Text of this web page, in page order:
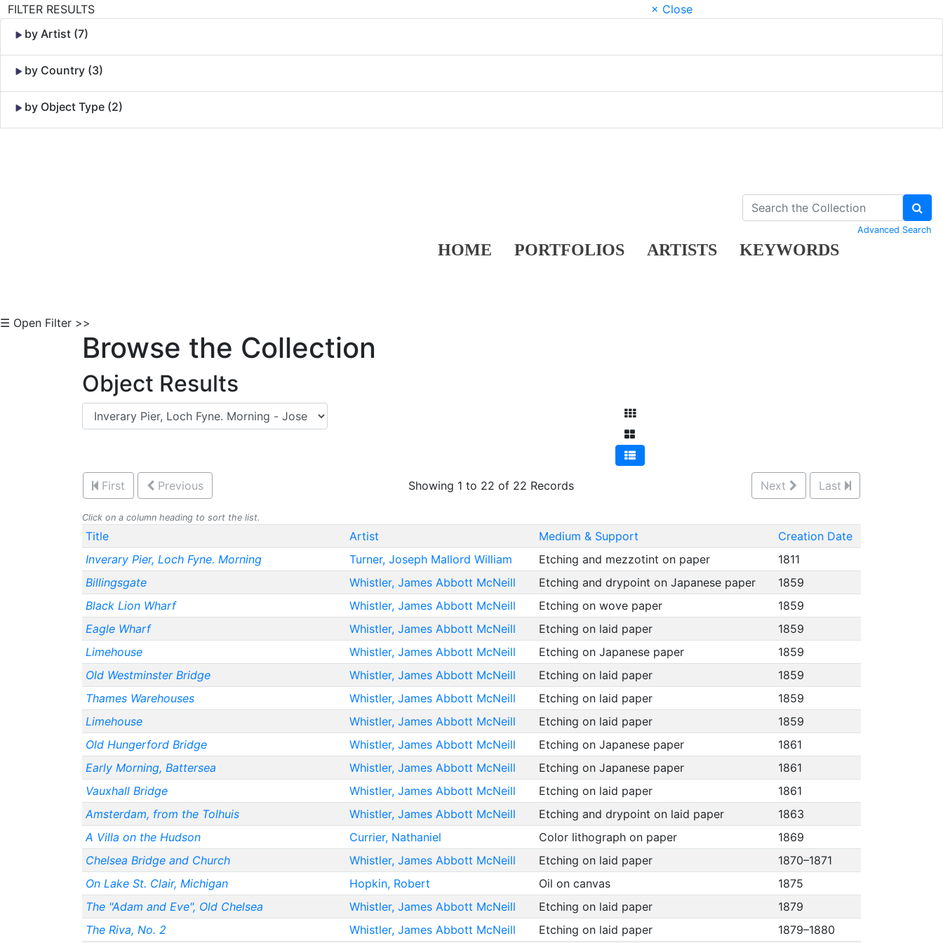
FILTER RESULTS
× Close
by Artist (7)
by Country (3)
by Object Type (2)
HOME PORTFOLIOS ARTISTS KEYWORDS
Advanced Search
☰ Open Filter >>
Browse the Collection
Object Results
First Previous Showing 1 to 22 of 22 Records Next Last
Click on a column heading to sort the list.
Title Artist Medium & Support
Creation Date
Inverary Pier, Loch Fyne. Morning
Turner, Joseph Mallord William Etching and mezzotint on paper
1811
Billingsgate
Whistler, James Abbott McNeill Etching and drypoint on Japanese paper
1859
Black Lion Wharf
Whistler, James Abbott McNeill Etching on wove paper
1859
Eagle Wharf
Whistler, James Abbott McNeill Etching on laid paper
1859
Limehouse
Whistler, James Abbott McNeill Etching on Japanese paper
1859
Old Westminster Bridge
Whistler, James Abbott McNeill Etching on laid paper
1859
Thames Warehouses
Whistler, James Abbott McNeill Etching on laid paper
1859
Limehouse
Whistler, James Abbott McNeill Etching on laid paper
1859
Old Hungerford Bridge
Whistler, James Abbott McNeill Etching on Japanese paper
1861
Early Morning, Battersea
Whistler, James Abbott McNeill Etching on Japanese paper
1861
Vauxhall Bridge
Whistler, James Abbott McNeill Etching on laid paper
1861
Amsterdam, from the Tolhuis
Whistler, James Abbott McNeill Etching and drypoint on laid paper
1863
A Villa on the Hudson
Currier, Nathaniel Color lithograph on paper
1869
Chelsea Bridge and Church
Whistler, James Abbott McNeill Etching on laid paper
1870–1871
On Lake St. Clair, Michigan
Hopkin, Robert Oil on canvas
1875
The "Adam and Eve", Old Chelsea
Whistler, James Abbott McNeill Etching on laid paper
1879
The Riva, No. 2
Whistler, James Abbott McNeill Etching on laid paper 1879–1880